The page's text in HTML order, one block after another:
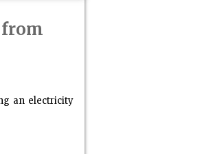
an electricity